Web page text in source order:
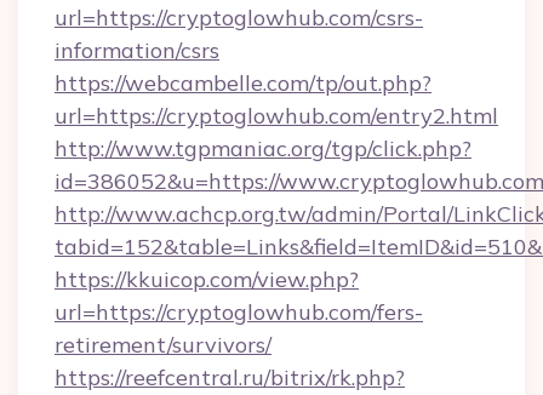
url=https://cryptoglowhub.com/csrs-
information/csrs
https://webcambelle.com/tp/out.php?
url=https://cryptoglowhub.com/entry2.html
http://www.tgpmaniac.org/tgp/click.php?
id=386052&u=https://
http://www.achcp.org.tw/admin/Portal/
https://kkuicop.com/view.php?
url=https://cryptoglowhub.com/fers-
retirement/survivors/
https://reefcentral.ru/bitrix/rk.php?